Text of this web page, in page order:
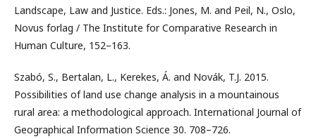
Landscape, Law and Justice. Eds.: Jones, M. and Peil, N., Oslo,
Novus forlag / The Institute for Comparative Research in
Human Culture, 152–163.
Szabó, S., Bertalan, L., Kerekes, Á. and Novák, T.J. 2015.
Possibilities of land use change analysis in a mountainous
rural area: a methodological approach. International Journal of
Geographical Information Science 30. 708–726.